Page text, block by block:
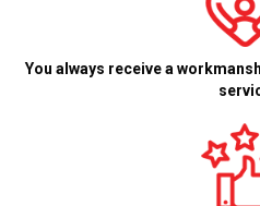
You always receive a